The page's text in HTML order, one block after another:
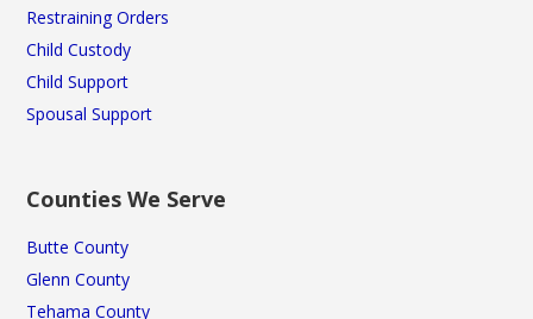
Restraining Orders
Child Custody
Child Support
Spousal Support
Counties We Serve
Butte County
Glenn County
Tehama County